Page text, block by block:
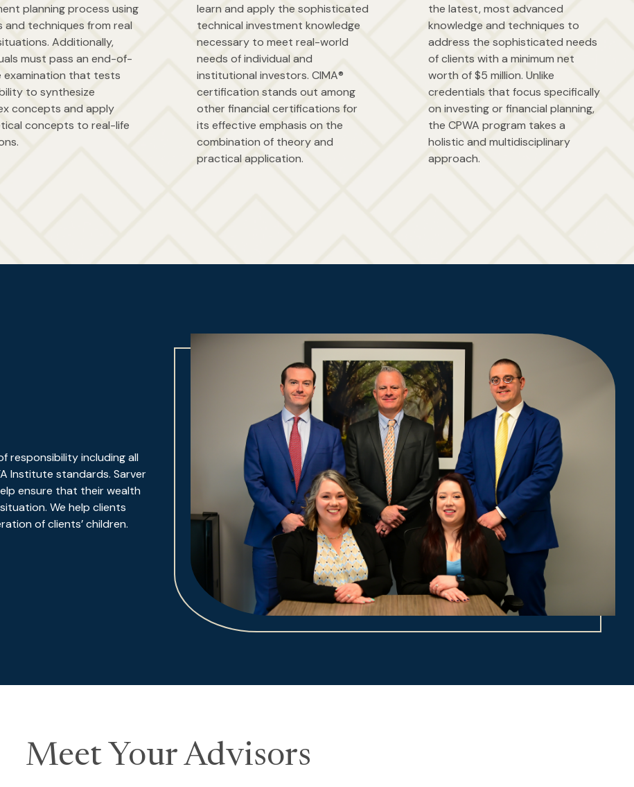
planning process using
and techniques from real
Additionally,
must pass an end-of-
examination that tests
to synthesize
concepts and apply
concepts to real-life
learn and apply the sophisticated
technical investment knowledge
necessary to meet real-world
needs of individual and
institutional investors. CIMA®
certification stands out among
other financial certifications for
its effective emphasis on the
combination of theory and
practical application.
the latest, most advanced
knowledge and techniques to
address the sophisticated needs
of clients with a minimum net
worth of $5 million. Unlike
credentials that focus specifically
on investing or financial planning,
the CPWA program takes a
holistic and multidisciplinary
approach.
responsibility including all
Institute standards. Sarver
ensure that their wealth
We help clients
of clients’ children.
Meet Your Advisors